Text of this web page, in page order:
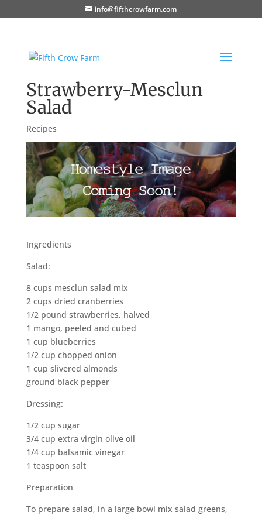
info@fifthcrowfarm.com
Strawberry-Mesclun
Salad
Recipes
Ingredients
Salad:
8 cups mesclun salad mix
2 cups dried cranberries
1/2 pound strawberries, halved
1 mango, peeled and cubed
1 cup blueberries
1/2 cup chopped onion
1 cup slivered almonds
ground black pepper
Dressing:
1/2 cup sugar
3/4 cup extra virgin olive oil
1/4 cup balsamic vinegar
1 teaspoon salt
Preparation
To prepare salad, in a large bowl mix salad greens,